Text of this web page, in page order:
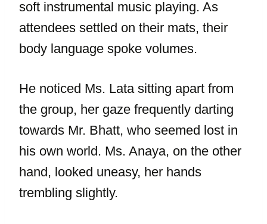
soft instrumental music playing. As
attendees settled on their mats, their
body language spoke volumes.
He noticed Ms. Lata sitting apart from
the group, her gaze frequently darting
towards Mr. Bhatt, who seemed lost in
his own world. Ms. Anaya, on the other
hand, looked uneasy, her hands
trembling slightly.